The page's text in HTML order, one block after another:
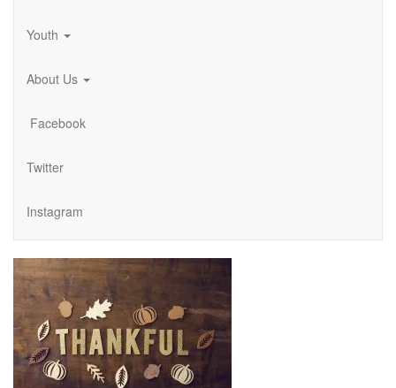
Youth
About Us
Facebook
Twitter
Instagram